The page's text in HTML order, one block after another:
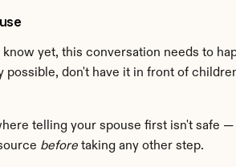
know yet, this conversation needs to
possible, don't have it in front of
telling your spouse first isn't safe
before taking any other step.